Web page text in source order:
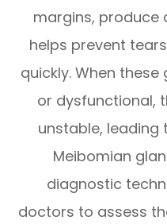
margins, produce
helps prevent
quickly. When
or dysfunctional,
unstable, leading
Meibomian
diagnostic
doctors to assess